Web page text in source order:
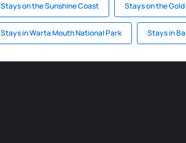
Stays on the Sunshine Coast Stays on the
Stays in Warta Mouth National Park Stays in